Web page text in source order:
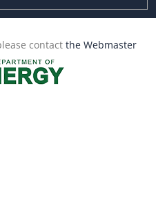
contact the Webmaster